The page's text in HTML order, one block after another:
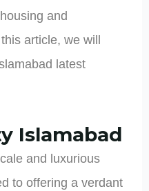
and
article, we will
latest
Islamabad
and luxurious
to offering a verdant